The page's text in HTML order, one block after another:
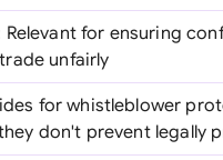
Relevant for ensuring
unfairly
for whistleblower
don't prevent legally